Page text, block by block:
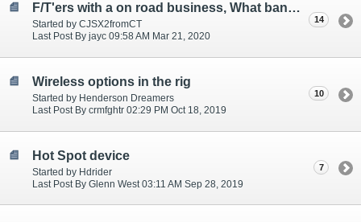
F/T'ers with a on road business, What bank do you use?
Started by CJSX2fromCT
Last Post By jayc 09:58 AM Mar 21, 2020
14
Wireless options in the rig
Started by Henderson Dreamers
Last Post By crmfghtr 02:29 PM Oct 18, 2019
10
Hot Spot device
Started by Hdrider
Last Post By Glenn West 03:11 AM Sep 28, 2019
7